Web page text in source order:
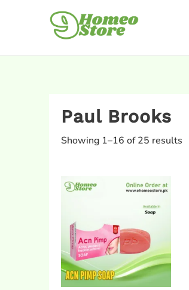
Paul Brooks
Showing 1–16 of 25 results